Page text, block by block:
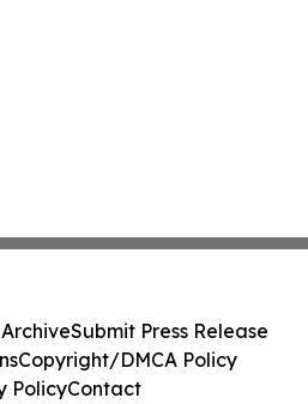
Submit Press Release
Copyright/DMCA Policy
PolicyContact